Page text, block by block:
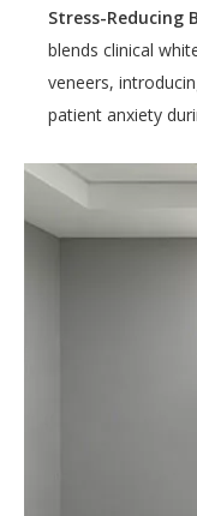
Stress-Reducing
blends clinical
veneers,
patient anxiety